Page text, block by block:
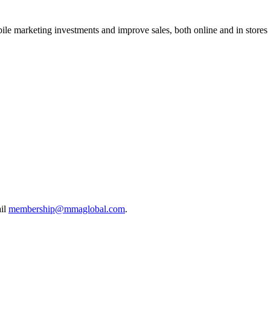
marketing investments and improve sales, both online and in stores
membership@mmaglobal.com.